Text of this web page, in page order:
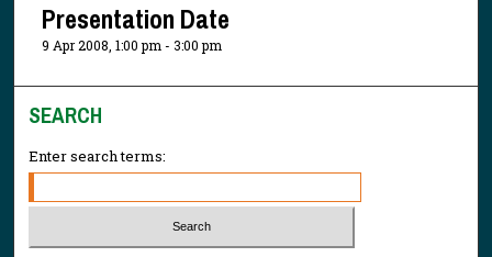
Presentation Date
9 Apr 2008, 1:00 pm - 3:00 pm
SEARCH
Enter search terms: